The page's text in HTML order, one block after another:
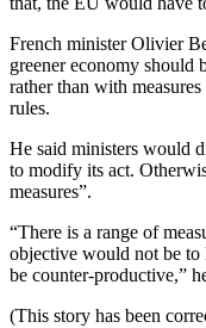
French minister Olivier
greener economy should
rather than with
rules.
He said ministers would
to modify its act.
measures”.
“There is a range of
objective would not be
be counter-productive,”
(This story has been